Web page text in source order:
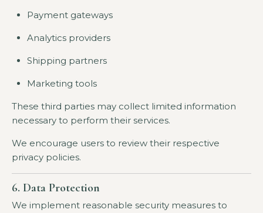
Payment gateways
Analytics providers
Shipping partners
Marketing tools
These third parties may collect limited information
necessary to perform their services.
We encourage users to review their respective
privacy policies.
6. Data Protection
We implement reasonable security measures to